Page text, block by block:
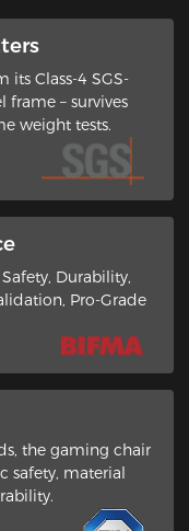
its ​Class-4 SGS-
– survives
weight tests.
Durability,
Pro-Grade
the gaming chair
safety, material